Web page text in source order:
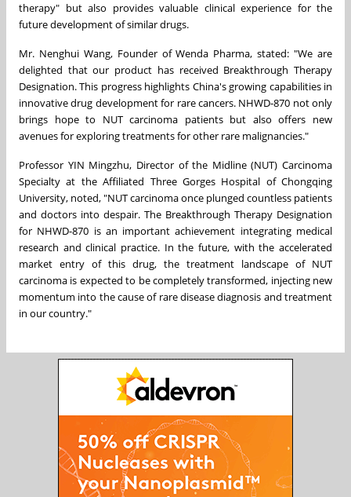
therapy" but also provides valuable clinical experience for the
future development of similar drugs.
Mr. Nenghui Wang,Founder of Wenda Pharma, stated: "We are
delighted that our product has received Breakthrough Therapy
Designation. This progress highlights China's growing capabilities in
innovative drug development for rare cancers. NHWD-870 not only
brings hope to NUT carcinoma patients but also offers new
avenues for exploring treatments for other rare malignancies."
Professor YIN Mingzhu, Director of the Midline (NUT) Carcinoma
Specialty at the Affiliated Three Gorges Hospital of Chongqing
University, noted, "NUT carcinoma once plunged countless patients
and doctors into despair. The Breakthrough Therapy Designation
for NHWD-870 is an important achievement integrating medical
research and clinical practice. In the future, with the accelerated
market entry of this drug, the treatment landscape of NUT
carcinoma is expected to be completely transformed, injecting new
momentum into the cause of rare disease diagnosis and treatment
in our country."